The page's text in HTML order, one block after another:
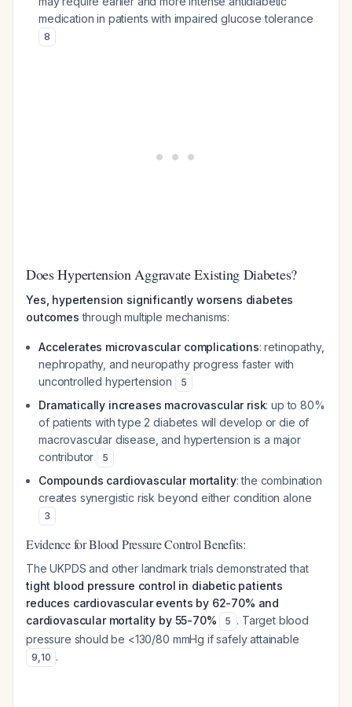
medication in patients with impaired glucose tolerance
8
Does Hypertension Aggravate Existing Diabetes?
Yes, hypertension significantly worsens diabetes
outcomes through multiple mechanisms:
Accelerates microvascular complications: retinopathy,
nephropathy, and neuropathy progress faster with
uncontrolled hypertension
5
Dramatically increases macrovascular risk: up to 80%
of patients with type 2 diabetes will develop or die of
macrovascular disease, and hypertension is a major
contributor
5
Compounds cardiovascular mortality: the combination
creates synergistic risk beyond either condition alone
3
Evidence for Blood Pressure Control Benefits:
The UKPDS and other landmark trials demonstrated that
tight blood pressure control in diabetic patients
reduces cardiovascular events by 62-70% and
cardiovascular mortality by 55-70%
5 . Target blood
pressure should be <130/80 mmHg if safely attainable
9,10 .